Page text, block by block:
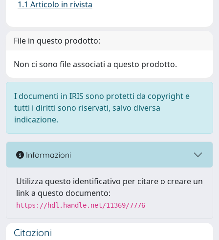
1.1 Articolo in rivista
File in questo prodotto:
Non ci sono file associati a questo prodotto.
I documenti in IRIS sono protetti da copyright e
tutti i diritti sono riservati, salvo diversa
indicazione.
Informazioni
Utilizza questo identificativo per citare o creare un
link a questo documento:
https://hdl.handle.net/11369/7776
Citazioni